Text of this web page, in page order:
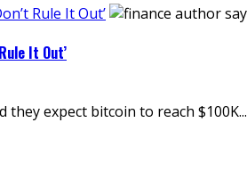
Rule It Out’
It Out’
expect bitcoin to reach $100K...